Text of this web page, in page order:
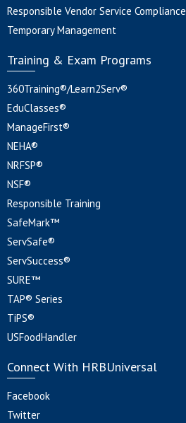
Responsible Vendor Service Compliance
Temporary Management
Training & Exam Programs
360Training®/Learn2Serv®
EduClasses®
ManageFirst®
NEHA®
NRFSP®
NSF®
Responsible Training
SafeMark™
ServSafe®
ServSuccess®
SURE™
TAP® Series
TiPS®
USFoodHandler
Connect With HRBUniversal
Facebook
Twitter